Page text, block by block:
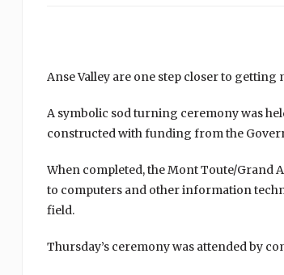
Anse Valley are one step closer to
A symbolic sod turning ceremony was
constructed with funding from the
When completed, the Mont Toute/Grand
to computers and other information
field.
Thursday’s ceremony was attended by